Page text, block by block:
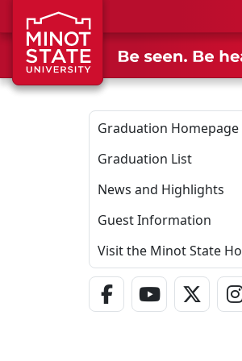
Skip to main content
Graduation Homepage
Graduation List
News and Highlights
Guest Information
Visit the Minot State
Facebook Link
YouTubeTwitter